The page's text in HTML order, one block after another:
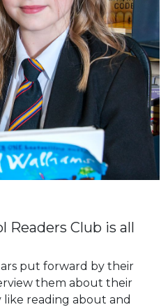
Readers Club is all
put forward by their
them about their
reading about and